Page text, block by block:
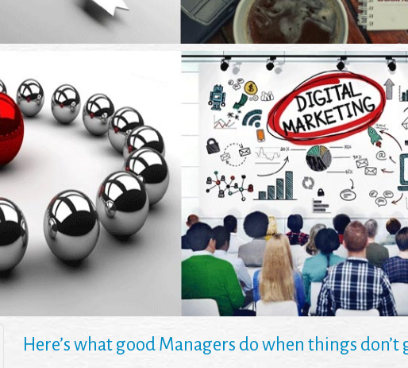
Here’s what good Managers do when things don’t